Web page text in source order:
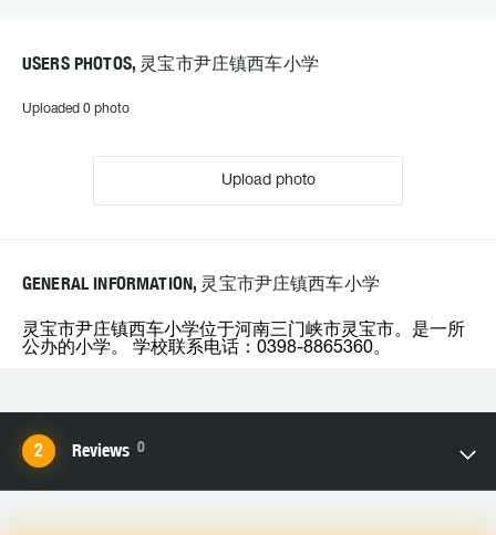
USERS PHOTOS, 灵宝市尹庄镇西车小学
Uploaded 0 photo
Upload photo
GENERAL INFORMATION, 灵宝市尹庄镇西车小学
灵宝市尹庄镇西车小学位于河南三门峡市灵宝市。是一所
公办的小学。 学校联系电话：0398-8865360。
Reviews 0